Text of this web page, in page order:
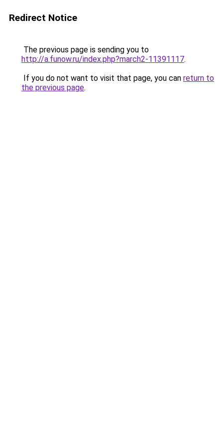
Redirect Notice
The previous page is sending you to
http://a.funow.ru/index.php?march2-11391117.
If you do not want to visit that page, you can return to
the previous page.